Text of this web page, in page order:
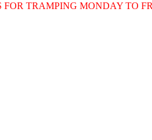
FOR TRAMPING MONDAY TO